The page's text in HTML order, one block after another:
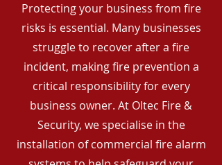
Protecting your business from fire
risks is essential. Many businesses
struggle to recover after a fire
incident, making fire prevention a
critical responsibility for every
business owner. At Oltec Fire &
Security, we specialise in the
installation of commercial fire alarm